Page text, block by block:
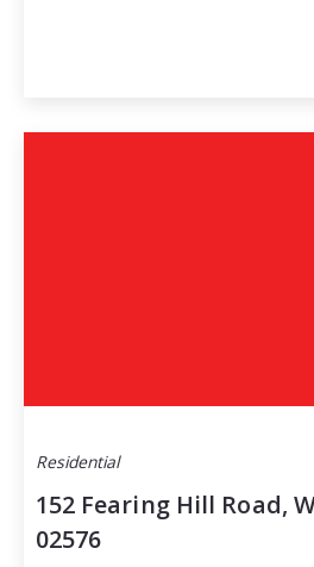
Residential
152 Fearing Hill Road,
02576